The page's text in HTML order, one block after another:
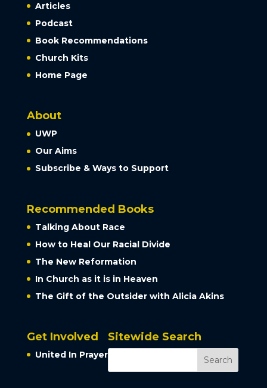
Articles
Podcast
Book Recommendations
Church Kits
Home Page
About
UWP
Our Aims
Subscribe & Ways to Support
Recommended Books
Talking About Race
How to Heal Our Racial Divide
The New Reformation
In Church as it is in Heaven
The Gift of the Outsider with Alicia Akins
Get Involved
United In Prayer
Sitewide Search